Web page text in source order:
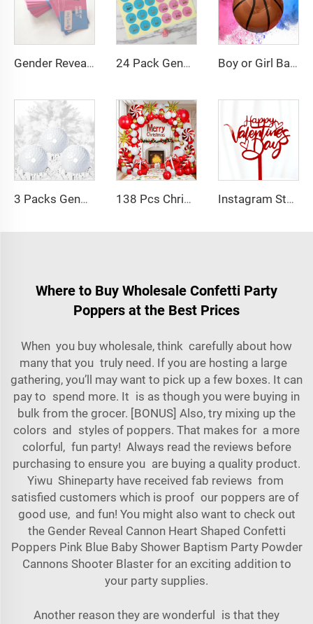
Gender Reveal Card Girl or Boy Scratch Card Game Props Reveal Boy Girl Baby Shower 24 Pack Gender Reveal Stickers Team Boy or Team Girl Gender Reveal Non-adhesive Paper Boy or Girl Baby Gender Reveal Basketball Powder Smoke Cannon Gender Reveal Smoke Bomb Ball
3 Packs Gender Reveal Exploding Golf Balls with White Powder for Gender Reveal Party 138 Pcs Christmas Balloons Garland Arch Kit Red White Gold Latex Balloon Foil Balloons for Christmas New Year Instagram Style Happy Valentines Day Acrylic Cake Decoration Valentines Day Acrylic Baking Cake Topper
Where to Buy Wholesale Confetti Party
Poppers at the Best Prices
When you buy wholesale, think carefully about how
many that you truly need. If you are hosting a large
gathering, you’ll may want to pick up a few boxes. It can
pay to spend more. It is as though you were buying in
bulk from the grocer. [BONUS] Also, try mixing up the
colors and styles of poppers. That makes for a more
colorful, fun party! Always read the reviews before
purchasing to ensure you are buying a quality product.
Yiwu Shineparty have received fab reviews from
satisfied customers which is proof our poppers are of
good use, and fun! You might also want to check out
the Gender Reveal Cannon Heart Shaped Confetti
Poppers Pink Blue Baby Shower Baptism Party Powder
Cannons Shooter Blasterfor an exciting addition to
your party supplies.
Another reason they are wonderful is that they